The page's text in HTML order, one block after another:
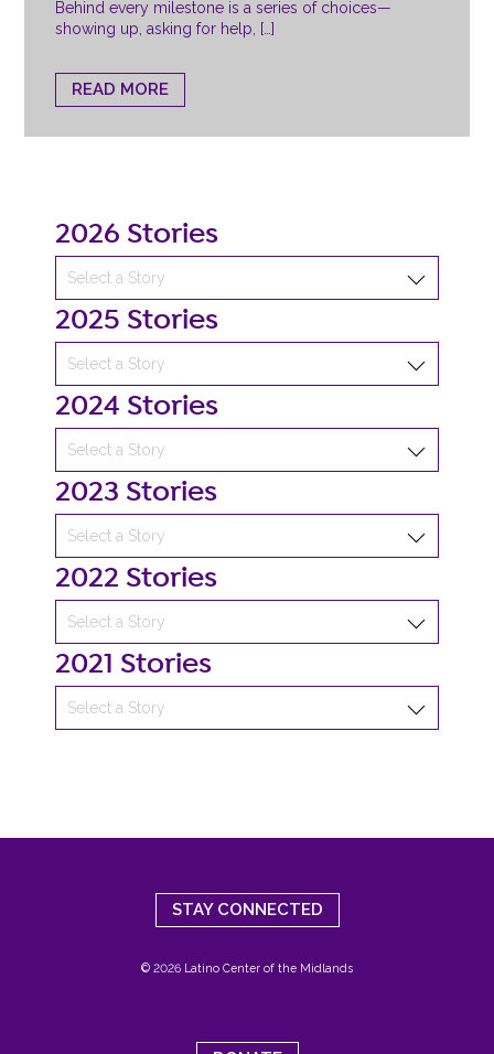
Behind every milestone is a series of choices—
showing up, asking for help, […]
READ MORE
2026 Stories
2025 Stories
2024 Stories
2023 Stories
2022 Stories
2021 Stories
STAY CONNECTED
© 2026 Latino Center of the Midlands